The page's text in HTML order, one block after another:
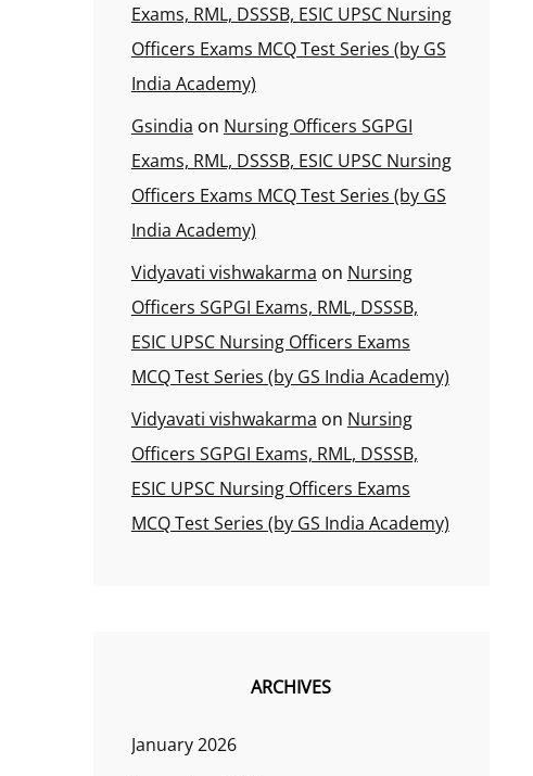
Exams, RML, DSSSB, ESIC UPSC Nursing
Officers Exams MCQ Test Series (by GS
India Academy)
Gsindia on Nursing Officers SGPGI
Exams, RML, DSSSB, ESIC UPSC Nursing
Officers Exams MCQ Test Series (by GS
India Academy)
Vidyavati vishwakarma on Nursing
Officers SGPGI Exams, RML, DSSSB,
ESIC UPSC Nursing Officers Exams
MCQ Test Series (by GS India Academy)
Vidyavati vishwakarma on Nursing
Officers SGPGI Exams, RML, DSSSB,
ESIC UPSC Nursing Officers Exams
MCQ Test Series (by GS India Academy)
ARCHIVES
January 2026